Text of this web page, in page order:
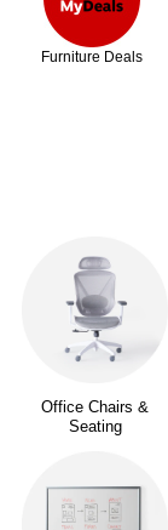
Furniture Deals
Office Chairs &
Seating